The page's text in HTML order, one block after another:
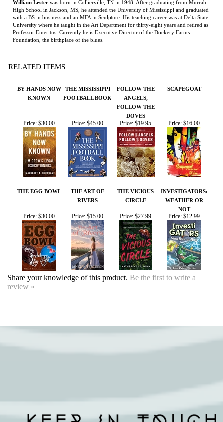
RELATED ITEMS
BY HANDS NOW
KNOWN
THE MISSISSIPPI
FOOTBALL BOOK
FOLLOW THE
SCAPEGOAT
Price:$30.00
THE EGG BOWL
THE ART OF
RIVERS
THE VICIOUS
CIRCLE
INVESTIGATORS:
WEATHER OR
NOT
Price:$30.00 Price:$15.00 Price:$27.99 Price:$12.99
Share your knowledge of this product.Be the first to write a
review »